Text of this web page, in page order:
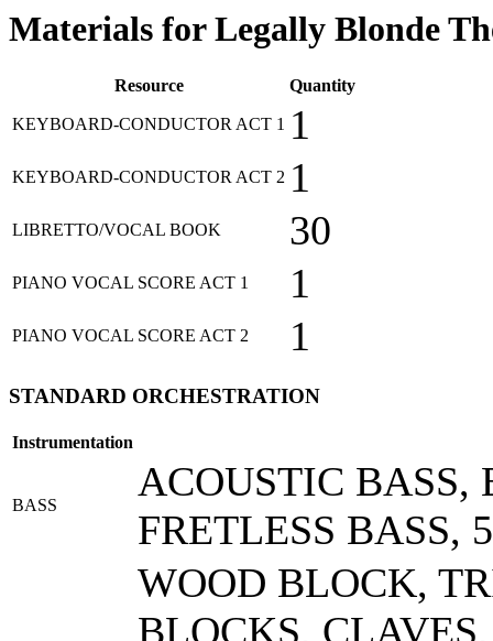
Materials for Legally Blonde
Resource Quantity
KEYBOARD-CONDUCTOR ACT 1 1
KEYBOARD-CONDUCTOR ACT 2 1
LIBRETTO/VOCAL BOOK 30
PIANO VOCAL SCORE ACT 1 1
PIANO VOCAL SCORE ACT 2 1
STANDARD ORCHESTRATION
Instrumentation
BASS
ACOUSTIC BASS,
FRETLESS BASS,
WOOD BLOCK,
BLOCKS,